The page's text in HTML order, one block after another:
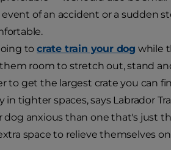
of an accident or a sudden
tocrate train your dog while
room to stretch out, stand
to get the largest crate you can
tighter spaces, says Labrador
anxious than one that's just
space to relieve themselves